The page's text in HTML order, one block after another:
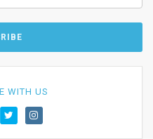
WITH US